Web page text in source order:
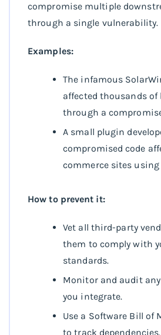
compromise multiple
through a single vulnerability.
Examples:
The infamous
affected thousands of
through a
A small plugin
compromised code
commerce sites
How to prevent it:
Vet all third-party
them to comply with
standards.
Monitor and audit
you integrate.
Use a Software Bill of
to track dependencies.